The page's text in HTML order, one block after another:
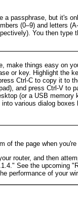
a passphrase, but it's
(0–9) and letters
You then
make things easy on
or key. Highlight the
Ctrl-Cto copy it to
and press Ctrl-Vto
(or a USB memory
various dialog boxes
of the page when you're
router, and then
." See the upcoming "
performance of your